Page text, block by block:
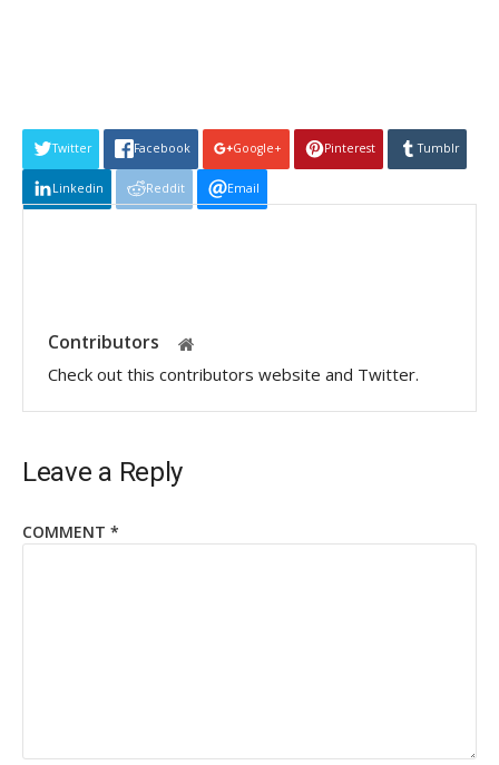
Twitter Facebook Google+ Pinterest Tumblr
Linkedin Reddit Email
Contributors
Check out this contributors website and Twitter.
Leave a Reply
COMMENT *